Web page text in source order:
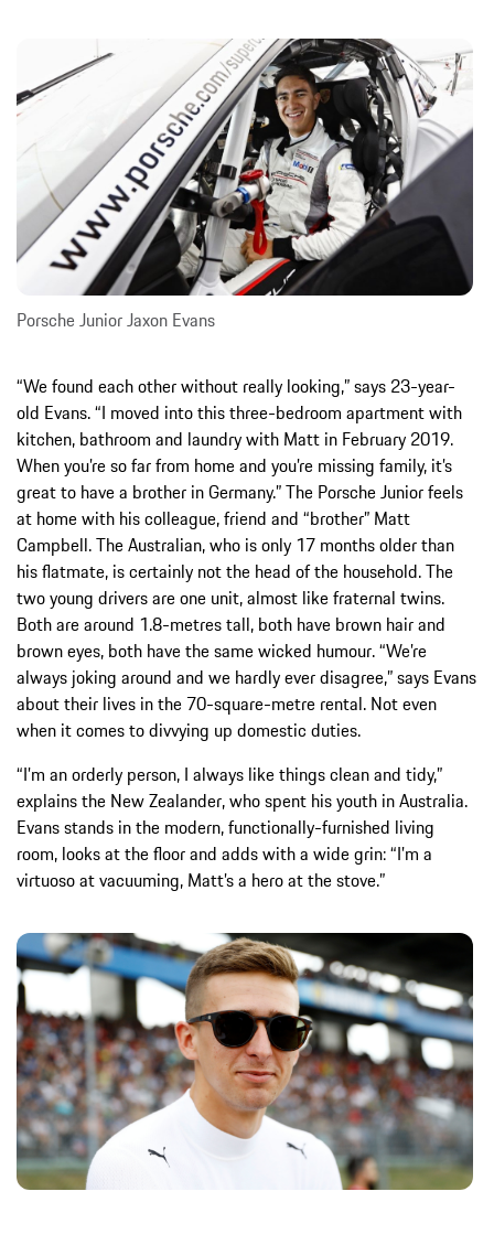
Porsche Junior Jaxon Evans
“We found each other without really looking,” says 23-year-
old Evans. “I moved into this three-bedroom apartment with
kitchen, bathroom and laundry with Matt in February 2019.
When you’re so far from home and you’re missing family, it’s
great to have a brother in Germany.” The Porsche Junior feels
at home with his colleague, friend and “brother” Matt
Campbell. The Australian, who is only 17 months older than
his flatmate, is certainly not the head of the household. The
two young drivers are one unit, almost like fraternal twins.
Both are around 1.8-metres tall, both have brown hair and
brown eyes, both have the same wicked humour. “We’re
always joking around and we hardly ever disagree,” says Evans
about their lives in the 70-square-metre rental. Not even
when it comes to divvying up domestic duties.
“I’m an orderly person, I always like things clean and tidy,”
explains the New Zealander, who spent his youth in Australia.
Evans stands in the modern, functionally-furnished living
room, looks at the floor and adds with a wide grin: “I’m a
virtuoso at vacuuming, Matt’s a hero at the stove.”